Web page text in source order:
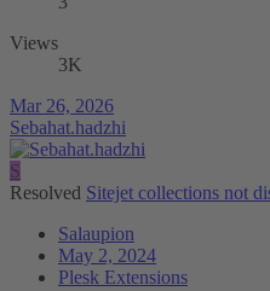
Views
3K
Mar 26, 2026
Sebahat.hadzhi
S
Resolved Sitejet collections not
Salaupion
May 2, 2024
Plesk Extensions